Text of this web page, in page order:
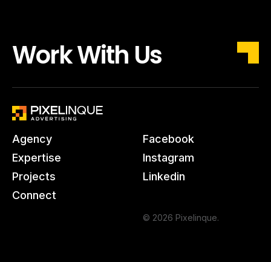
Work With Us
Agency
Expertise
Projects
Connect
Facebook
Instagram
Linkedin
© 2026 Pixelinque.